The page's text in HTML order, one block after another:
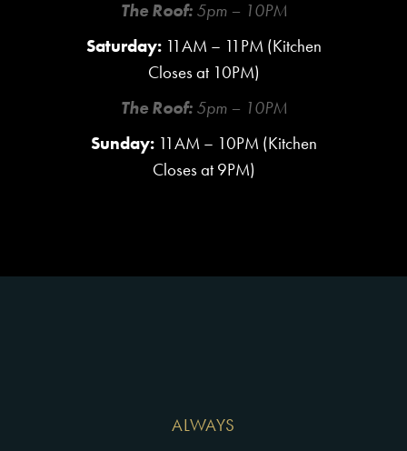
The Roof:5pm – 10PM
Saturday:11AM – 11PM (Kitchen
Closes at 10PM)
The Roof:5pm – 10PM
Sunday:11AM – 10PM (Kitchen
Closes at 9PM)
ALWAYS